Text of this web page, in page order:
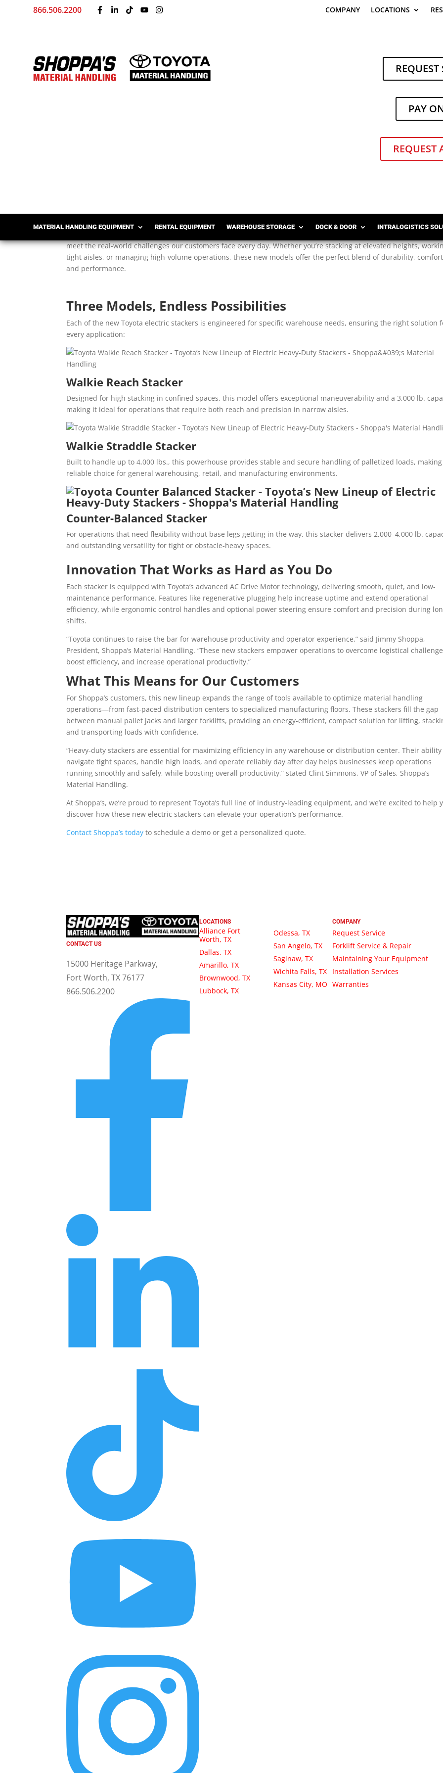
866.506.2200 COMPANY LOCATIONS
REQUEST
PAY
REQUEST
MATERIAL HANDLING EQUIPMENT RENTAL EQUIPMENT WAREHOUSE STORAGE DOCK & DOOR INTRALOGISTICS
Toyota’s New Lineup of Electric Heavy-Duty Stackers
electric heavy-duty stackers built to handle demanding warehouse environments with precision and power.
meet the real-world challenges our customers face every day. Whether you’re stacking at elevated heights,
tight aisles, or managing high-volume operations, these new models offer the perfect blend of durability,
and performance.
Three Models, Endless Possibilities
Each of the new Toyota electric stackers is engineered for specific warehouse needs, ensuring the right solution
every application:
Walkie Reach Stacker
Designed for high stacking in confined spaces, this model offers exceptional maneuverability and a 3,000 lb.
making it ideal for operations that require both reach and precision in narrow aisles.
Walkie Straddle Stacker
Built to handle up to 4,000 lbs., this powerhouse provides stable and secure handling of palletized loads,
reliable choice for general warehousing, retail, and manufacturing environments.
Counter-Balanced Stacker
For operations that need flexibility without base legs getting in the way, this stacker delivers 2,000–4,000 lb.
and outstanding versatility for tight or obstacle-heavy spaces.
Innovation That Works as Hard as You Do
Each stacker is equipped with Toyota’s advanced AC Drive Motor technology, delivering smooth, quiet, and low-
maintenance performance. Features like regenerative plugging help increase uptime and extend operational
efficiency, while ergonomic control handles and optional power steering ensure comfort and precision during
shifts.
“Toyota continues to raise the bar for warehouse productivity and operator experience,” said Jimmy Shoppa,
President, Shoppa’s Material Handling. “These new stackers empower operations to overcome logistical
boost efficiency, and increase operational productivity.”
What This Means for Our Customers
For Shoppa’s customers, this new lineup expands the range of tools available to optimize material handling
operations—from fast-paced distribution centers to specialized manufacturing floors. These stackers fill the gap
between manual pallet jacks and larger forklifts, providing an energy-efficient, compact solution for lifting,
and transporting loads with confidence.
“Heavy-duty stackers are essential for maximizing efficiency in any warehouse or distribution center. Their
navigate tight spaces, handle high loads, and operate reliably day after day helps businesses keep operations
running smoothly and safely, while boosting overall productivity,” stated Clint Simmons, VP of Sales, Shoppa’s
Material Handling.
At Shoppa’s, we’re proud to represent Toyota’s full line of industry-leading equipment, and we’re excited to help
discover how these new electric stackers can elevate your operation’s performance.
Contact Shoppa’s today to schedule a demo or get a personalized quote.
CONTACT US
15000 Heritage Parkway,
Fort Worth, TX 76177
866.506.2200
LOCATIONS
Alliance Fort
Worth, TX
Dallas, TX
Amarillo, TX
Brownwood, TX
Lubbock, TX
Odessa, TX
San Angelo, TX
Saginaw, TX
Wichita Falls, TX
Kansas City, MO
COMPANY
Request Service
Forklift Service & Repair
Maintaining Your Equipment
Installation Services
Warranties